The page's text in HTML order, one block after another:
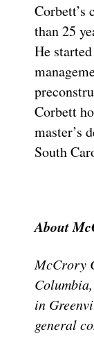
Corbett’s
than 25
He
Corbett
master’s
South
About
McCrory
in
general